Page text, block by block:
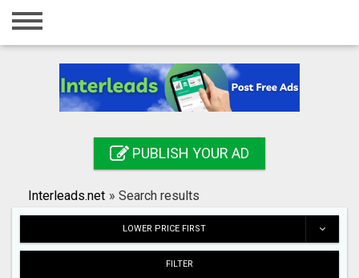
Home
Registration
Search
PUBLISH YOUR AD
Interleads.net » Search results
LOWER PRICE FIRST
FILTER